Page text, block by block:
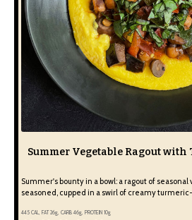
Summer Vegetable Ragout
Summer's bounty in a bowl: a ragout of
seasoned, cupped in a swirl of creamy
445CAL, FAT26g, CARB 46g, PROTEIN 10g